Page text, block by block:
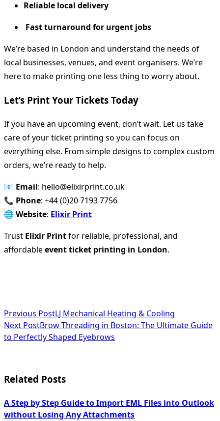
Reliable local delivery
Fast turnaround for urgent jobs
We’re based in London and understand the needs of
local businesses, venues, and event organisers. We’re
here to make printing one less thing to worry about.
Let’s Print Your Tickets Today
If you have an upcoming event, don’t wait. Let us take
care of your ticket printing so you can focus on
everything else. From simple designs to complex custom
orders, we’re ready to help.
📧 Email: hello@elixirprint.co.uk
📞 Phone: +44 (0)20 7193 7756
🌐 Website: Elixir Print
Trust Elixir Printfor reliable, professional, and
affordableevent ticket printing in London.
<span
class="nav-
reader-
text">Page</span>
Previous PostLJ Mechanical Heating & Cooling
Next PostBrow Threading in Boston: The Ultimate Guide
to Perfectly Shaped Eyebrows
Related Posts
A Step by Step Guide to Import EML Files into Outlook
without Losing Any Attachments